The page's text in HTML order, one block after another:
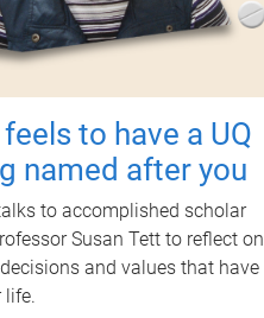
to have a UQ
named after you
to accomplished scholar
Susan Tett to reflect on
and values that have
life.